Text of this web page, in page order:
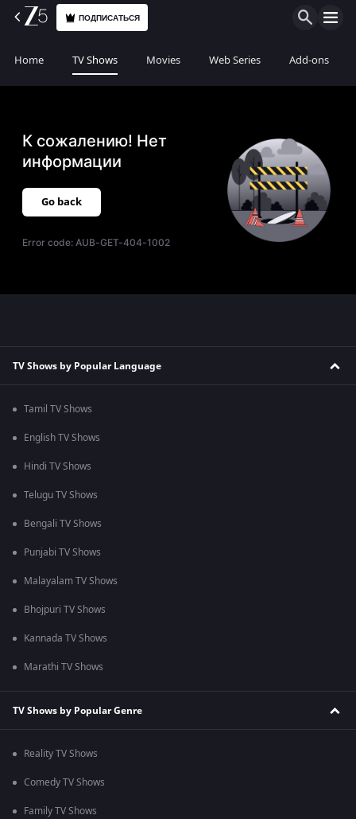
ПОДПИСАТЬСЯ
Home TV Shows Movies Web Series Add-ons
К сожалению! Нет
информации
Go back
Error code:AUB-GET-404-1002
TV Shows by Popular Language
Tamil TV Shows
English TV Shows
Hindi TV Shows
Telugu TV Shows
Bengali TV Shows
Punjabi TV Shows
Malayalam TV Shows
Bhojpuri TV Shows
Kannada TV Shows
Marathi TV Shows
TV Shows by Popular Genre
Reality TV Shows
Comedy TV Shows
Family TV Shows